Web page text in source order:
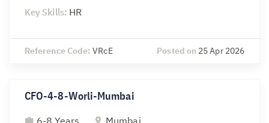
Key Skills: HR
Reference Code:VRcE Posted on 25 Apr 2026
CFO-4-8-Worli-Mumbai